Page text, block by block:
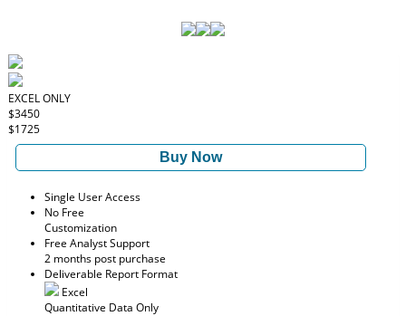
EXCEL ONLY
$3450
$1725
Buy Now
Single User Access
No Free
Customization
Free Analyst Support
2 months post purchase
Deliverable Report Format
Excel
Quantitative Data Only